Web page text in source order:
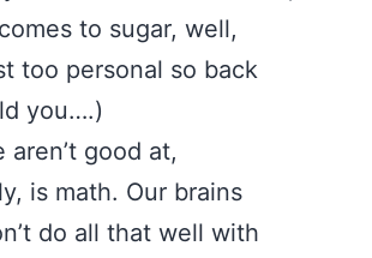
to sugar, well,
too personal so back
you….)
aren’t good at,
is math. Our brains
do all that well with